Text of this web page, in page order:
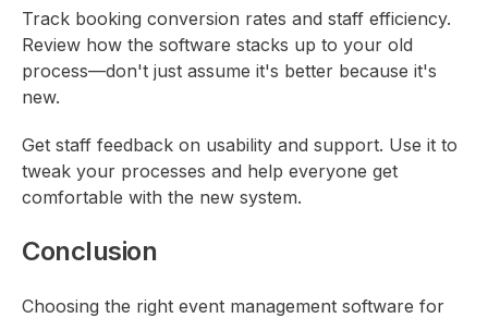
Track booking conversion rates and staff efficiency.
Review how the software stacks up to your old
process—don't just assume it's better because it's
new.
Get staff feedback on usability and support. Use it to
tweak your processes and help everyone get
comfortable with the new system.
Conclusion
Choosing the right event management software for